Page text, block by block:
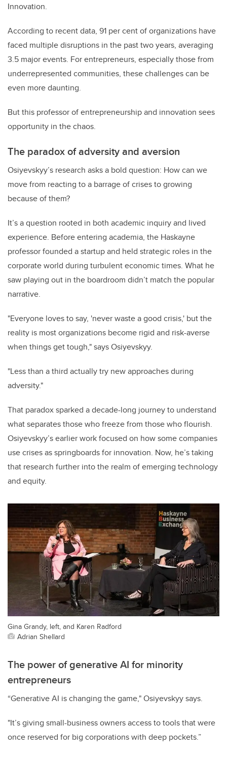
Innovation.
According to recent data, 91 per cent of organizations have
faced multiple disruptions in the past two years, averaging
3.5 major events. For entrepreneurs, especially those from
underrepresented communities, these challenges can be
even more daunting.
But this professor of entrepreneurship and innovation sees
opportunity in the chaos.
The paradox of adversity and aversion
Osiyevskyy’s research asks a bold question: How can we
move from reacting to a barrage of crises to growing
because of them?
It’s a question rooted in both academic inquiry and lived
experience. Before entering academia, the Haskayne
professor founded a startup and held strategic roles in the
corporate world during turbulent economic times. What he
saw playing out in the boardroom didn’t match the popular
narrative.
"Everyone loves to say, 'never waste a good crisis,' but the
reality is most organizations become rigid and risk-averse
when things get tough," says Osiyevskyy.
"Less than a third actually try new approaches during
adversity."
That paradox sparked a decade-long journey to understand
what separates those who freeze from those who flourish.
Osiyevskyy’s earlier work focused on how some companies
use crises as springboards for innovation. Now, he’s taking
that research further into the realm of emerging technology
and equity.
Gina Grandy, left, and Karen Radford
Adrian Shellard
The power of generative AI for minority
entrepreneurs
“Generative AI is changing the game," Osiyevskyy says.
"It’s giving small-business owners access to tools that were
once reserved for big corporations with deep pockets.”